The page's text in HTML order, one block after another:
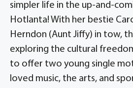
simpler life in the up-and-
Hotlanta! With her bestie
Herndon (Aunt Jiffy) in tow,
exploring the cultural
to offer two young single
loved music, the arts, and